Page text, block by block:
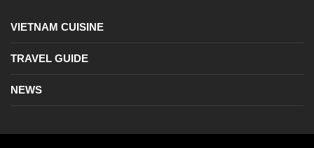
VIETNAM CUISINE
TRAVEL GUIDE
NEWS